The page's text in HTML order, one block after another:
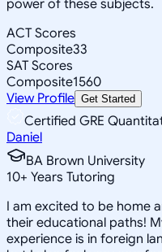
power of these subjects.
ACT Scores
Composite33
SAT Scores
Composite1560
View Profile Get Started
Certified GRE
Daniel
BA Brown University
10+ Years Tutoring
I am excited to be home
their educational paths!
experience is in foreign